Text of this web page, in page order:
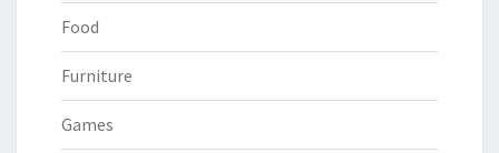
Food
Furniture
Games